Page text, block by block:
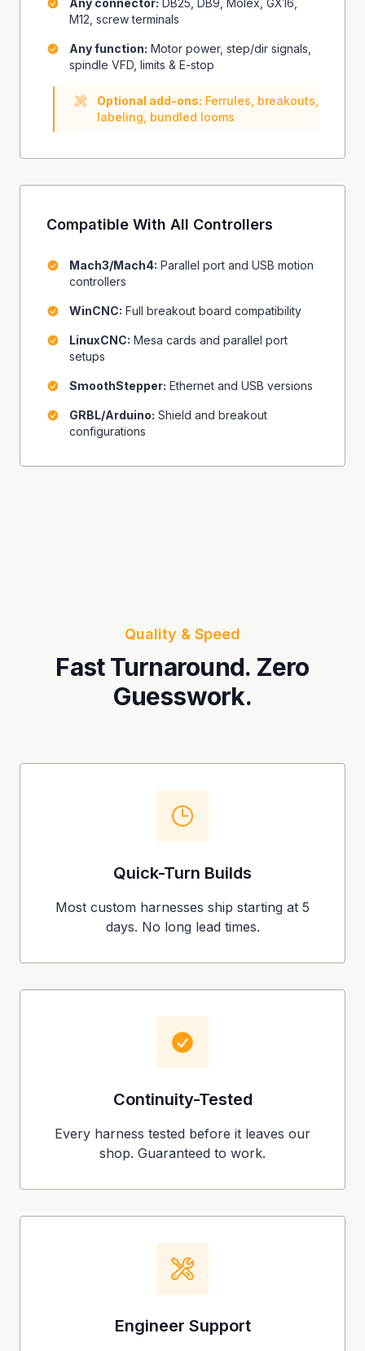
Any connector: DB25, DB9, Molex, GX16,
M12, screw terminals
Any function: Motor power, step/dir signals,
spindle VFD, limits & E-stop
Optional add-ons: Ferrules, breakouts,
labeling, bundled looms
Compatible With All Controllers
Mach3/Mach4: Parallel port and USB motion
controllers
WinCNC: Full breakout board compatibility
LinuxCNC: Mesa cards and parallel port
setups
SmoothStepper: Ethernet and USB versions
GRBL/Arduino: Shield and breakout
configurations
Quality & Speed
Fast Turnaround. Zero
Guesswork.
Quick-Turn Builds
Most custom harnesses ship starting at 5
days. No long lead times.
Continuity-Tested
Every harness tested before it leaves our
shop. Guaranteed to work.
Engineer Support